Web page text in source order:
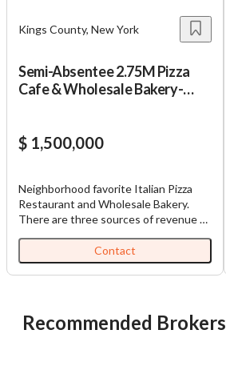
Kings County, New York
Semi-Absentee 2.75M Pizza
Cafe & Wholesale Bakery-
$ 1,500,000
Neighborhood favorite Italian Pizza
Restaurant and Wholesale Bakery.
There are three sources of revenue –
gelato shop. Total sales are 2.75M
(Restaurant 1.625M, Bakery 850k,
Gelato 275k). Restaurant serves
premises. Pizza is cooked in wood fired
Contact
Recommended Brokers